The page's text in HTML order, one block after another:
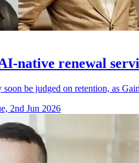
native renewal
be judged on retention, as
2nd Jun 2026